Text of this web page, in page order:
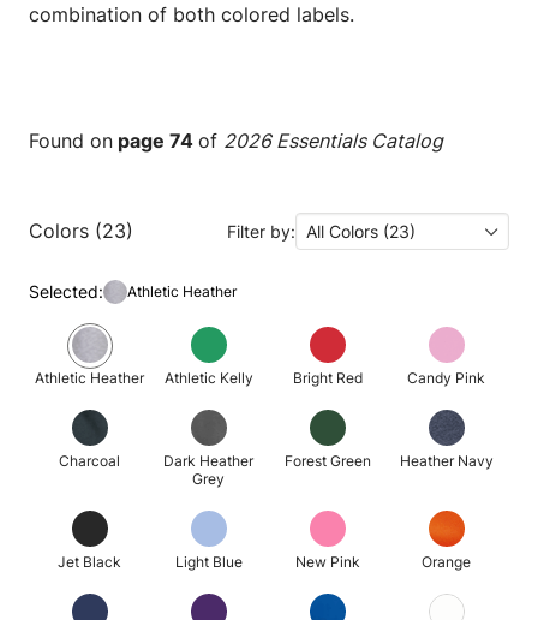
combination of both colored labels.
Found on page 74 of 2026 Essentials Catalog
Colors (23) Filter by: All Colors (23)
Selected: Athletic Heather
Athletic Heather Athletic Kelly Bright Red Candy Pink
Charcoal
Dark Heather
Grey
Forest Green Heather Navy
Jet Black Light Blue New Pink Orange